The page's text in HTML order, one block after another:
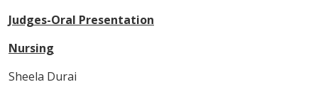
Judges-Oral Presentation
Nursing
Sheela Durai